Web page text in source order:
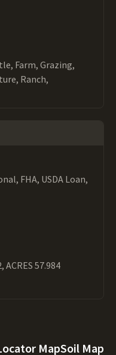
Farm, Grazing,
Ranch,
FHA, USDA Loan,
ACRES 57.984
MapSoil Map